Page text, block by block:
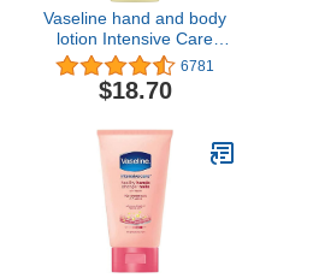
Vaseline hand and body
lotion Intensive Care
Moisturizer for Dry Skin
Essential Healing
Clinically Proven to
One Application 20.3 oz
3 count
6781
$18.70